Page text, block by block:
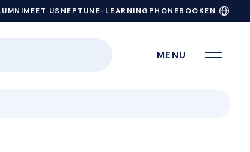
MEET US NEPTUN E-LEARNING PHONEBOOKEN
MENU